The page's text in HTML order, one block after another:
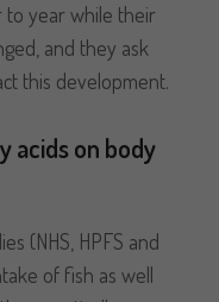
to year while their
and they ask
this development.
on body
(NHS, HPFS and
of fish as well